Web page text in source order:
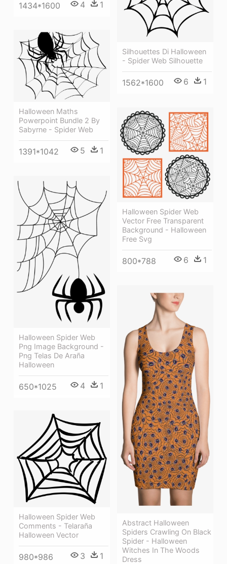
1434*1600 4 1
Silhouettes Di Halloween
- Spider Web Silhouette
1562*1600 6 1
Halloween Maths
Powerpoint Bundle 2 By
Sabyrne - Spider Web
1391*1042 5 1
Halloween Spider Web
Vector Free Transparent
Background - Halloween
Free Svg
800*788 6 1
Halloween Spider Web
Png Image Background -
Png Telas De Araña
Halloween
650*1025 4 1
Abstract Halloween
Spiders Crawling On Black
Spider - Halloween
Witches In The Woods
Dress
Halloween Spider Web
Comments - Telaraña
Halloween Vector
980*986 3 1